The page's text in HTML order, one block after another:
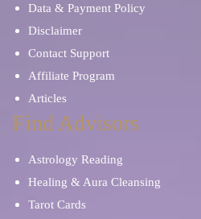
Data & Payment Policy
Disclaimer
Contact Support
Affiliate Program
Articles
Find Advisors
Astrology Reading
Healing & Aura Cleansing
Tarot Cards